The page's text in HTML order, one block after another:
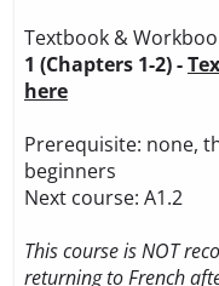
Textbook &
1 (Chapters 1-2) -
here
Prerequisite: none,
beginners
Next course: A1.2
This course is NOT
returning to French